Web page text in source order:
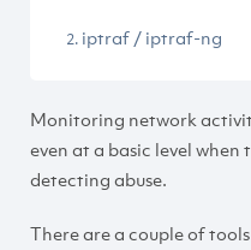
iptraf / iptraf-ng
Monitoring network
even at a basic level when
detecting abuse.
There are a couple of